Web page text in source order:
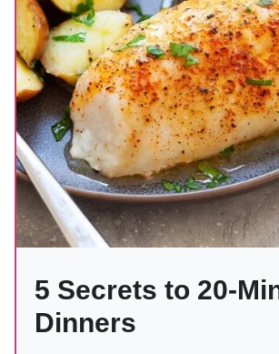
5 Secrets to 20-
Dinners